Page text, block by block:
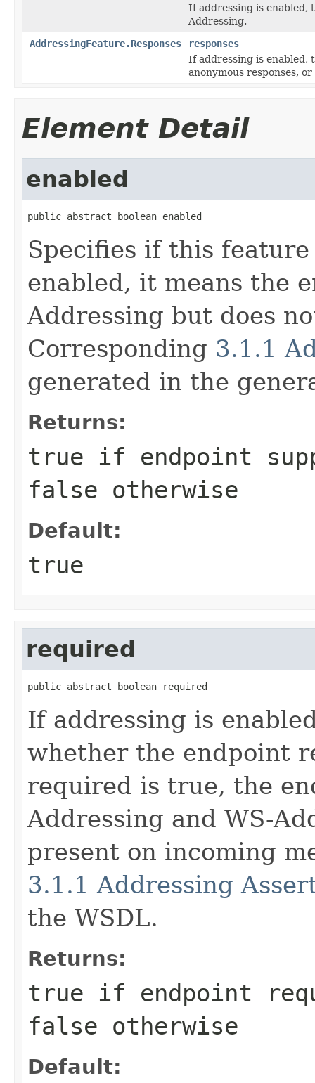
If addressing is
Addressing.
AddressingFeature.Responses
responses
If addressing is enabled,
anonymous responses,
Element Detail
enabled
public abstract boolean enabled
Specifies if this
enabled, it means the
Addressing but does
Corresponding 3.1.1
generated in the
Returns:
true if endpoint
false otherwise
Default:
true
required
public abstract boolean required
If addressing is
whether the endpoint
required is true, the
Addressing and WS-
present on incoming
3.1.1 Addressing
the WSDL.
Returns:
true if endpoint
false otherwise
Default: